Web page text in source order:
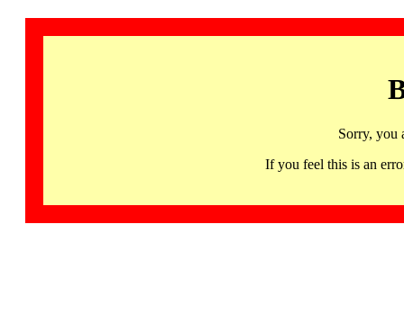
Sorry, you
If you feel this is an